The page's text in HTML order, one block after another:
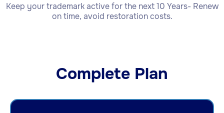
Keep your trademark active for the next 10 Years- Renew
on time, avoid restoration costs.
Complete Plan